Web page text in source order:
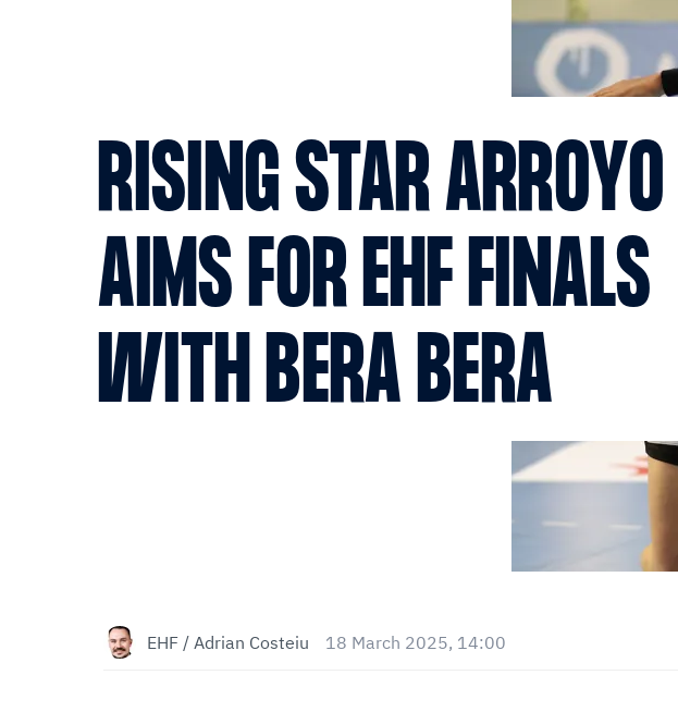
RISING STAR ARROYO
AIMS FOR EHF FINALS
WITH BERA BERA
EHF / Adrian Costeiu 18 March 2025, 14:00